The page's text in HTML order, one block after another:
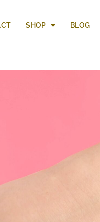
SHOP BLOG